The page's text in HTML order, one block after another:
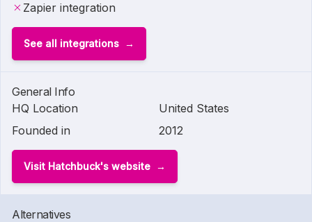
Zapier integration
See all integrations
General Info
HQ Location
United States
Founded in
2012
Visit Hatchbuck's website
Alternatives